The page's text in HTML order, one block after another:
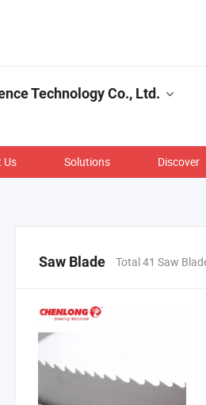
Technology Co., Ltd.
Us Solutions Discover
Saw Blade Total 41 Saw